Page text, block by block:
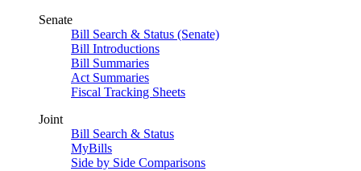
Senate
Bill Search & Status (Senate)
Bill Introductions
Bill Summaries
Act Summaries
Fiscal Tracking Sheets
Joint
Bill Search & Status
MyBills
Side by Side Comparisons